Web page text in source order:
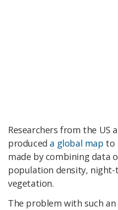
Researchers from the US
produced a global map to
made by combining data
population density,
vegetation.
The problem with such